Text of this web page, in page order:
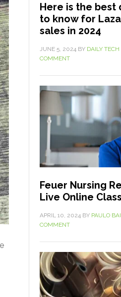
Here is the best
to know for
sales in 2024
JUNE 5, 2024 BY DAILY
COMMENT
Feuer Nursing
Live Online
APRIL 10, 2024 BY PAULO
COMMENT